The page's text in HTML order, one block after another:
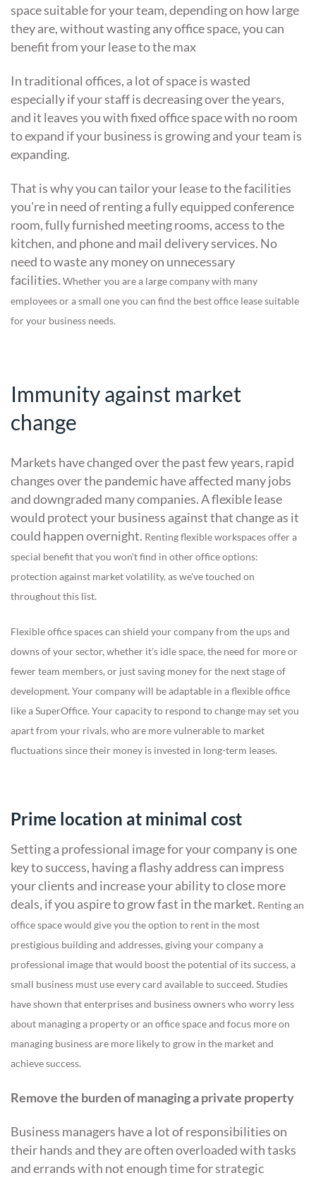
space suitable for your team, depending on how large
they are, without wasting any office space, you can
benefit from your lease to the max
In traditional offices, a lot of space is wasted
especially if your staff is decreasing over the years,
and it leaves you with fixed office space with no room
to expand if your business is growing and your team is
expanding.
That is why you can tailor your lease to the facilities
you're in need of renting a fully equipped conference
room, fully furnished meeting rooms, access to the
kitchen, and phone and mail delivery services. No
need to waste any money on unnecessary
facilities. Whether you are a large company with many
employees or a small one you can find the best office lease suitable
for your business needs.
Immunity against market
change
Markets have changed over the past few years, rapid
changes over the pandemic have affected many jobs
and downgraded many companies. A flexible lease
would protect your business against that change as it
could happen overnight. Renting flexible workspaces offer a
special benefit that you won't find in other office options:
protection against market volatility, as we've touched on
throughout this list.
Flexible office spaces can shield your company from the ups and
downs of your sector, whether it's idle space, the need for more or
fewer team members, or just saving money for the next stage of
development. Your company will be adaptable in a flexible office
like a SuperOffice. Your capacity to respond to change may set you
apart from your rivals, who are more vulnerable to market
fluctuations since their money is invested in long-term leases.
Prime location at minimal cost
Setting a professional image for your company is one
key to success, having a flashy address can impress
your clients and increase your ability to close more
deals, if you aspire to grow fast in the market. Renting an
office space would give you the option to rent in the most
prestigious building and addresses, giving your company a
professional image that would boost the potential of its success, a
small business must use every card available to succeed. Studies
have shown that enterprises and business owners who worry less
about managing a property or an office space and focus more on
managing business are more likely to grow in the market and
achieve success.
Remove the burden of managing a private property
Business managers have a lot of responsibilities on
their hands and they are often overloaded with tasks
and errands with not enough time for strategic